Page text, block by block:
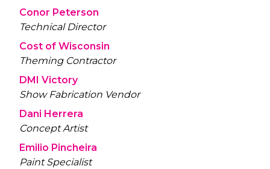
Conor Peterson
Technical Director
Cost of Wisconsin
Theming Contractor
DMI Victory
Show Fabrication Vendor
Dani Herrera
Concept Artist
Emilio Pincheira
Paint Specialist